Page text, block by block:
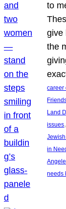
to
give
the
career
Land
issues
in
needs